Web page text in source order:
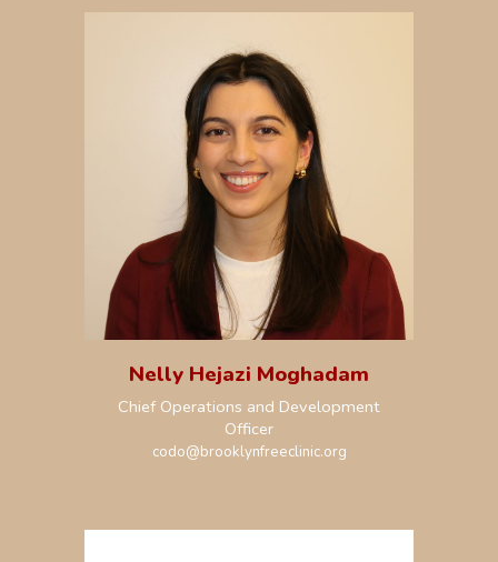
Nelly Hejazi Moghadam
Chief Operations and Development
Officer
codo@brooklynfreeclinic.org